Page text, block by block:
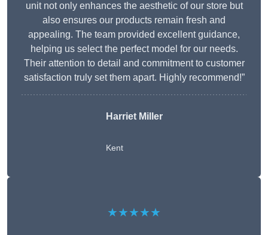
unit not only enhances the aesthetic of our store but
also ensures our products remain fresh and
appealing. The team provided excellent guidance,
helping us select the perfect model for our needs.
Their attention to detail and commitment to customer
satisfaction truly set them apart. Highly recommend!”
Harriet Miller
Kent
★★★★★